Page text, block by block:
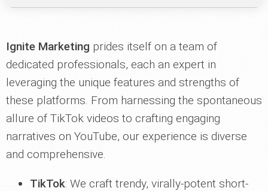
Ignite Marketing prides itself on a team of
dedicated professionals, each an expert in
leveraging the unique features and strengths of
these platforms. From harnessing the spontaneous
allure of TikTok videos to crafting engaging
narratives on YouTube, our experience is diverse
and comprehensive.
TikTok: We craft trendy, virally-potent short-